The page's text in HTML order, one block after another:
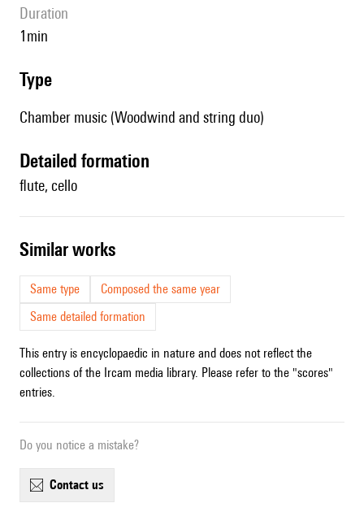
duration
1min
type
Chamber music (Woodwind and string duo)
detailed formation
flute, cello
similar works
Same type
Composed the same year
Same detailed formation
This entry is encyclopaedic in nature and does not reflect the
collections of the Ircam media library. Please refer to the "scores"
entries.
Do you notice a mistake?
contact us